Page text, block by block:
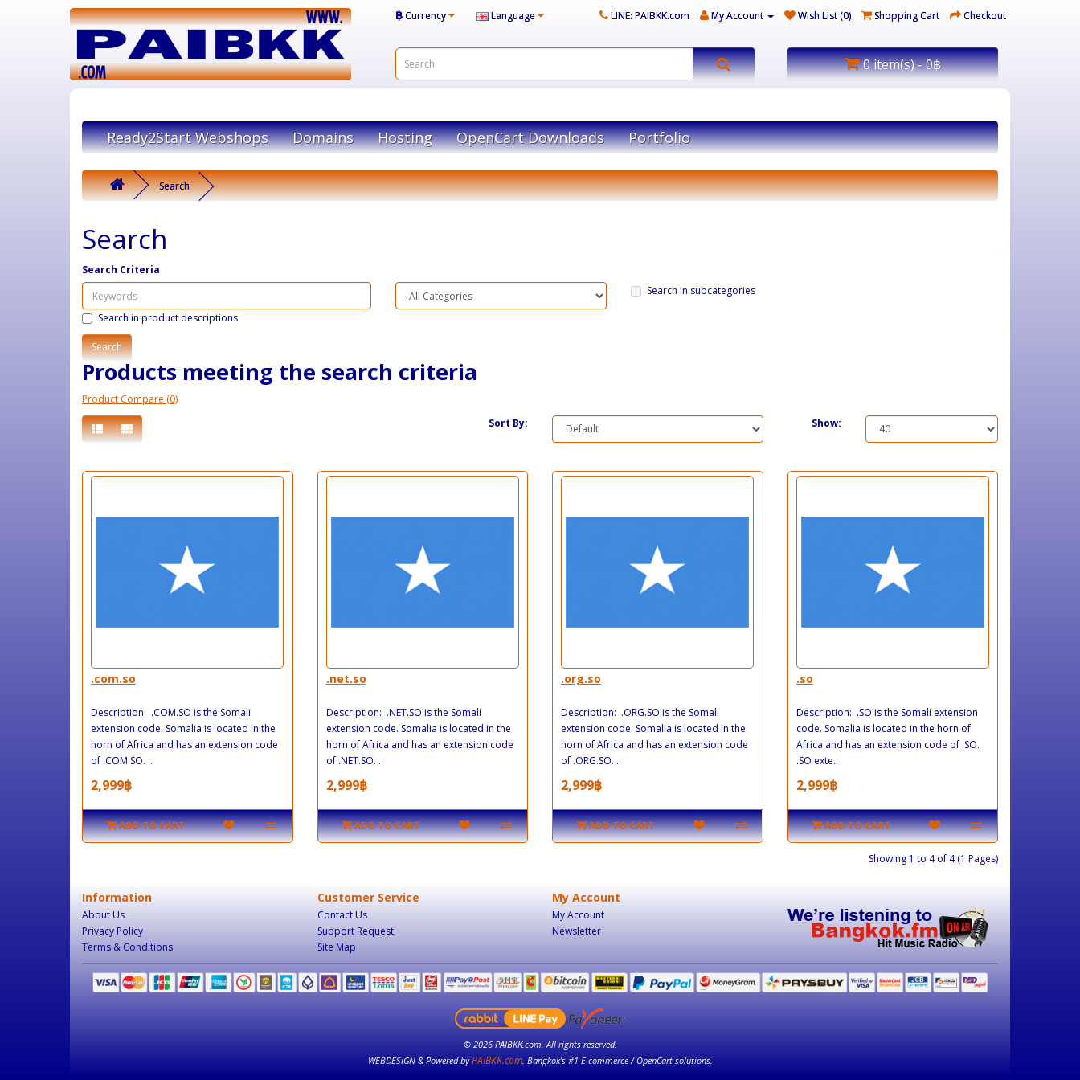
฿Currency Language LINE: PAIBKK.com My Account Wish List (0) Shopping Cart Checkout
0 item(s) - 0฿
Ready2Start Webshops Domains Hosting OpenCart Downloads Portfolio
Search
Search
Search Criteria
Search in subcategories
Search in product descriptions
Products meeting the search criteria
Product Compare (0)
Sort By:
Show:
.com.so
Description: .COM.SO is the Somali
extension code. Somalia is located in the
horn of Africa and has an extension code
of .COM.SO. ..
2,999฿
ADD TO CART
.net.so
Description: .NET.SO is the Somali
extension code. Somalia is located in the
horn of Africa and has an extension code
of .NET.SO. ..
2,999฿
ADD TO CART
.org.so
Description: .ORG.SO is the Somali
extension code. Somalia is located in the
horn of Africa and has an extension code
of .ORG.SO. ..
2,999฿
ADD TO CART
.so
Description: .SO is the Somali extension
code. Somalia is located in the horn of
Africa and has an extension code of .SO.
.SO exte..
2,999฿
ADD TO CART
Showing 1 to 4 of 4 (1 Pages)
Information
About Us
Privacy Policy
Terms & Conditions
Customer Service
Contact Us
Support Request
Site Map
My Account
My Account
Newsletter
© 2026 PAIBKK.com. All rights reserved.
WEBDESIGN & Powered byPAIBKK.com. Bangkok’s #1 E-commerce / OpenCart solutions.